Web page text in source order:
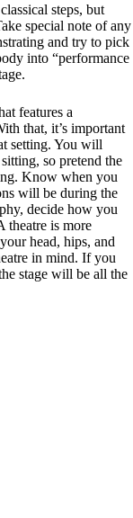
steps, but
special note of any
and try to pick
into “performance
features a
that, it’s important
setting. You will
so pretend the
Know when you
will be during the
decide how you
theatre is more
head, hips, and
in mind. If you
stage will be all the